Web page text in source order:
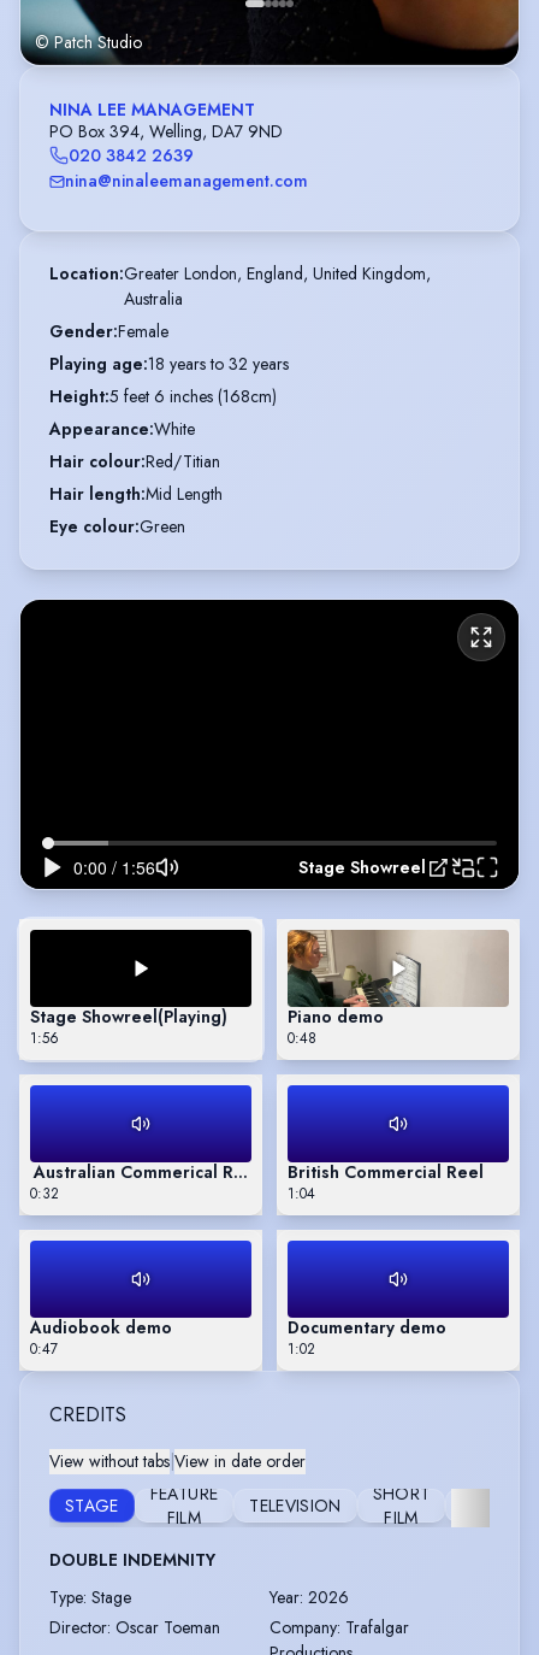
© Patch Studio
NINA LEE MANAGEMENT
PO Box 394, Welling, DA7 9ND
020 3842 2639
nina@ninaleemanagement.com
Location:Greater London, England, United Kingdom,
Australia
Gender:Female
Playing age:18 years to 32 years
Height:5 feet 6 inches (168cm)
Appearance:White
Hair colour:Red/Titian
Hair length:Mid Length
Eye colour:Green
Stage Showreel
Stage Showreel(Playing)
1:56
Piano demo
0:48
Australian Commerical Reel
0:32
British Commercial Reel
1:04
Audiobook demo
0:47
Documentary demo
1:02
CREDITS
View without tabs View in date order
STAGE
FEATURE
FILM
TELEVISION
SHORT
FILM
DOUBLE INDEMNITY
Type: Stage Year: 2026
Director: Oscar Toeman Company: Trafalgar